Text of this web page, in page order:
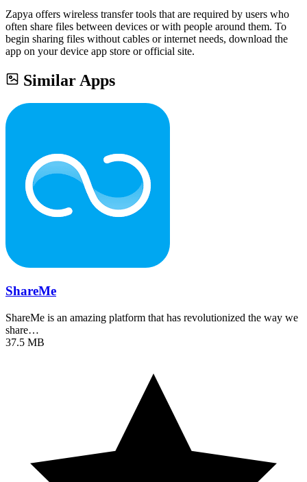
Zapya offers wireless transfer tools that are required by users who
often share files between devices or with people around them. To
begin sharing files without cables or internet needs, download the
app on your device app store or official site.
Similar Apps
ShareMe
ShareMe is an amazing platform that has revolutionized the way we
share…
37.5 MB